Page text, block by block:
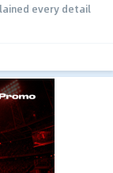
every detail